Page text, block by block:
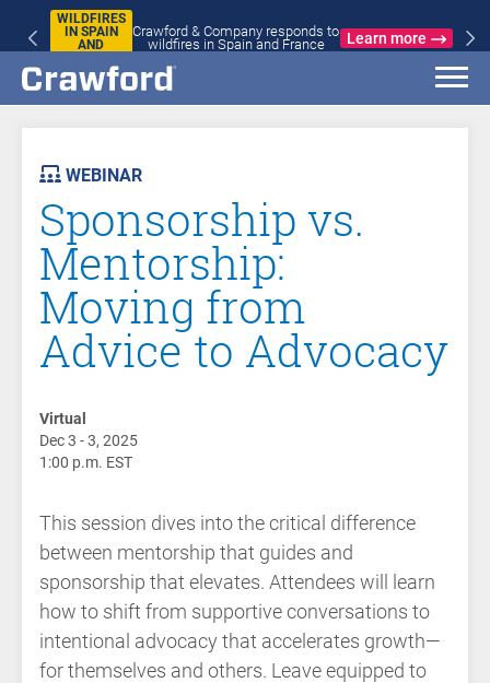
WILDFIRES
IN SPAIN
AND
Crawford & Company responds to
wildfires in Spain and France
Learn more
WEBINAR
Sponsorship vs.
Mentorship:
Moving from
Advice to Advocacy
Virtual
Dec 3 - 3, 2025
1:00 p.m. EST
This session dives into the critical difference
between mentorship that guides and
sponsorship that elevates. Attendees will learn
how to shift from supportive conversations to
intentional advocacy that accelerates growth—
for themselves and others. Leave equipped to